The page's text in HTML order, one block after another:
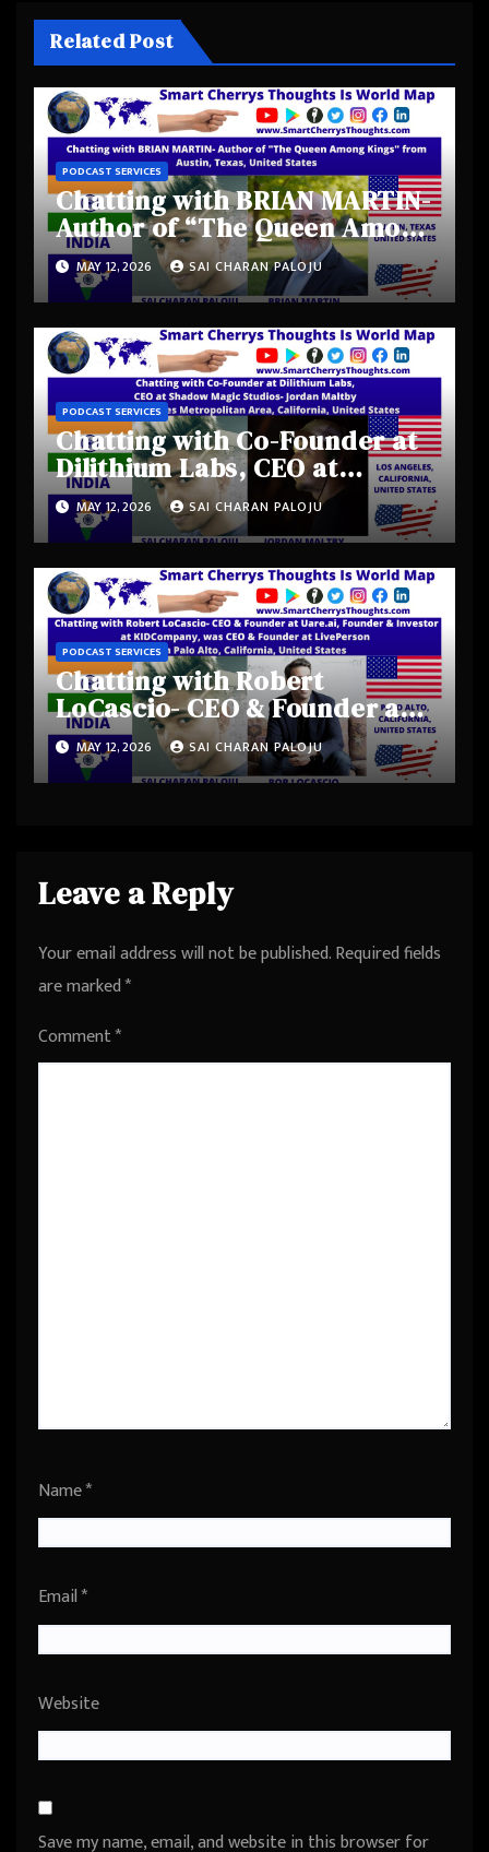
Related Post
PODCAST SERVICES
Chatting with BRIAN MARTIN-
Author of “The Queen Among
Kings” from Austin, Texas,
United States
MAY 12, 2026 SAI CHARAN PALOJU
PODCAST SERVICES
Chatting with Co-Founder at
Dilithium Labs, CEO at
Shadow Magic Studios-
Jordan Maltby from Los
Angeles Metropolitan Area,
California, United States
MAY 12, 2026 SAI CHARAN PALOJU
PODCAST SERVICES
Chatting with Robert
LoCascio- CEO & Founder at
Uare.ai, Founder & Investor
at KIDCompany, was CEO &
Founder at LivePerson from
MAY 12, 2026 SAI CHARAN PALOJU
Leave a Reply
Your email address will not be published.Required fields
are marked*
Comment*
Name*
Email*
Website
Save my name, email, and website in this browser for